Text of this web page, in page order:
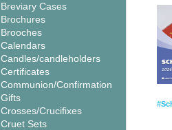
Breviary Cases
Brochures
Brooches
Calendars
Candles/candleholders
Certificates
Communion/Confirmation
Gifts
Crosses/Crucifixes
Cruet Sets